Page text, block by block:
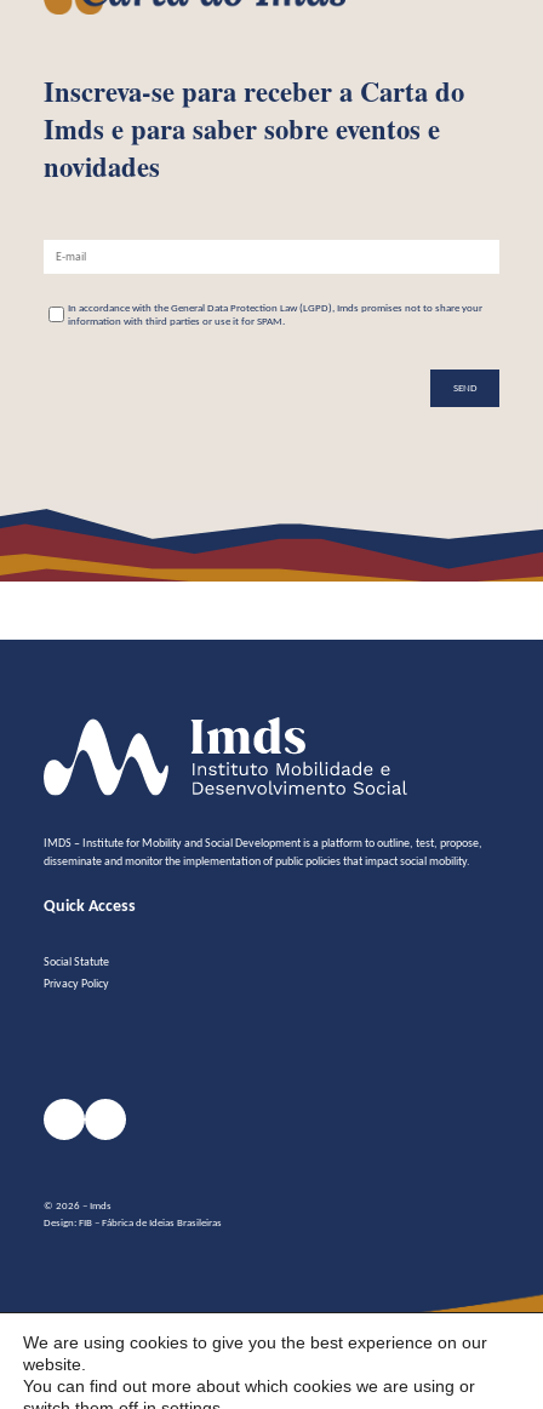
Inscreva-se para recebera Carta do
Imds e para sabersobre eventos e
novidades
In accordance with the General Data Protection Law (LGPD), Imds promises not to share your
information with third parties or use it for SPAM.
IMDS – Institute for Mobility and Social Development is a platform to outline, test, propose,
disseminate and monitor the implementation of public policies that impact social mobility.
Quick Access
Social Statute
Privacy Policy
© 2026 – Imds
Design: FIB – Fábrica de Ideias Brasileiras
We are using cookies to give you the best experience on our
website.
You can find out more about which cookies we are using or